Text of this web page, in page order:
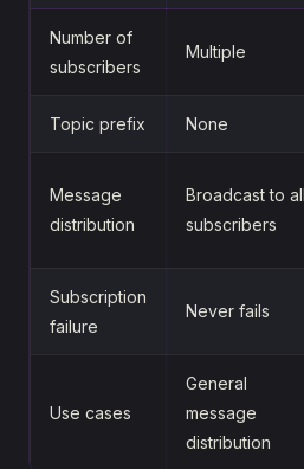
Number of
subscribers
Multiple
Topic prefix None
Message
distribution
Broadcast to all
subscribers
Subscription
failure
Never fails
Use cases
General
message
distribution